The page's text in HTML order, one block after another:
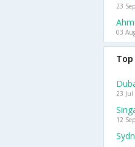
23
03
23 Jul
12